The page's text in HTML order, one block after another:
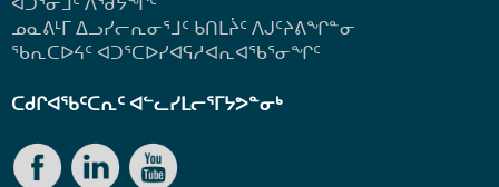
ᓄᓇᕕᒻᒥ ᐃᓗᓯᓕᕆᓂᕐᒧᑦ ᑲᑎᒪᔩᑦ ᐱᒍᑦᔨᕕᖏᓐᓂ
ᖃᕆᑕᐅᔦᑦ ᐊᑐᕐᑕᐅᓯᐊᕋᓱᐊᕆᐊᖃᕐᓂᖏᑦ
ᑕᑯᒋᐊᖃᑦᑕᕆᑦ ᐊᓪᓚᓯᒪᓕᕐᒥᔭᕗᓐᓂᒃ